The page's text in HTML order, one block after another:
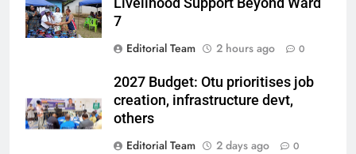
7
Editorial Team
2 hours ago 0
2027 Budget: Otu prioritises job
creation, infrastructure devt,
others
Editorial Team
2 days ago 0